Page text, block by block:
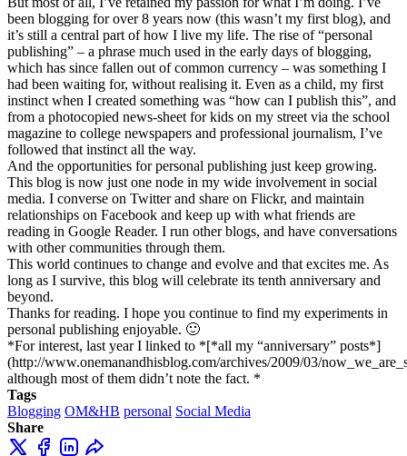
been blogging for over 8 years now (this wasn’t my first blog), and
it’s still a central part of how I live my life. The rise of “personal
publishing” – a phrase much used in the early days of blogging,
which has since fallen out of common currency – was something I
had been waiting for, without realising it. Even as a child, my first
instinct when I created something was “how can I publish this”, and
from a photocopied news-sheet for kids on my street via the school
magazine to college newspapers and professional journalism, I’ve
followed that instinct all the way.
And the opportunities for personal publishing just keep growing.
This blog is now just one node in my wide involvement in social
media. I converse on Twitter and share on Flickr, and maintain
relationships on Facebook and keep up with what friends are
reading in Google Reader. I run other blogs, and have conversations
with other communities through them.
This world continues to change and evolve and that excites me. As
long as I survive, this blog will celebrate its tenth anniversary and
beyond.
Thanks for reading. I hope you continue to find my experiments in
personal publishing enjoyable. 🙂
*For interest, last year I linked to *[*all my “anniversary” posts*]
(http://www.onemanandhisblog.com/archives/2009/03/
although most of them didn’t note the fact. *
Tags
Blogging OM&HB personal Social Media
Share